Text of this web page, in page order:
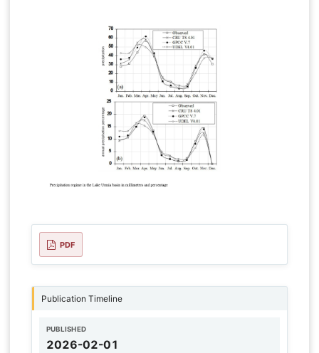
PDF
Publication Timeline
PUBLISHED
2026-02-01